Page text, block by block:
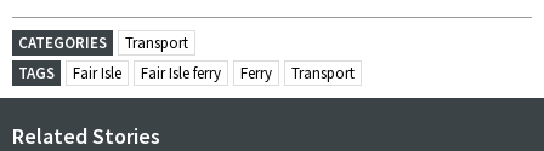
CATEGORIES
Transport
TAGS
Fair Isle Fair Isle ferry Ferry Transport
Related Stories